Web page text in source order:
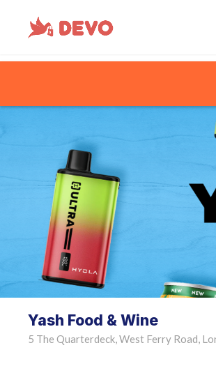
Yash Food & Wine
5 The Quarterdeck, West Ferry Road,